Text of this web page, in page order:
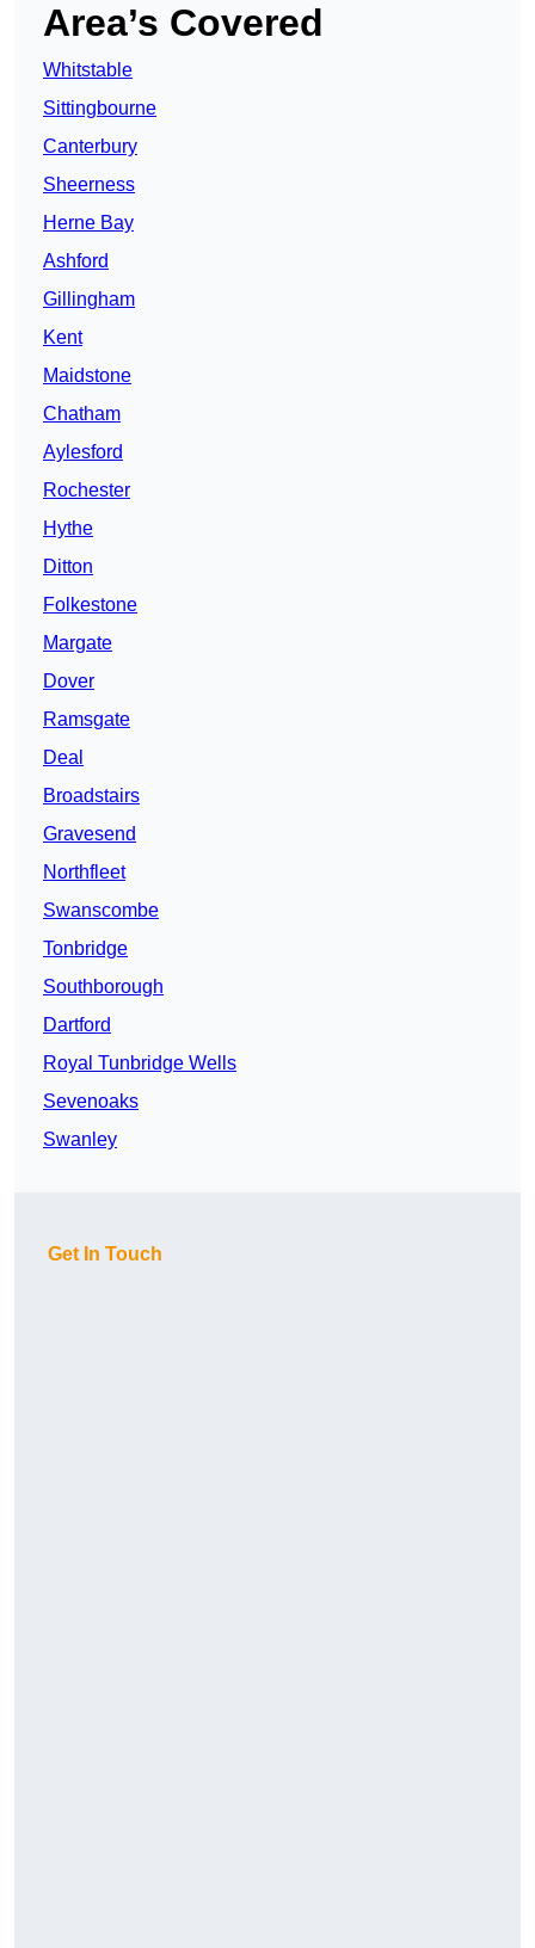
Area’s Covered
Whitstable
Sittingbourne
Canterbury
Sheerness
Herne Bay
Ashford
Gillingham
Kent
Maidstone
Chatham
Aylesford
Rochester
Hythe
Ditton
Folkestone
Margate
Dover
Ramsgate
Deal
Broadstairs
Gravesend
Northfleet
Swanscombe
Tonbridge
Southborough
Dartford
Royal Tunbridge Wells
Sevenoaks
Swanley
Get In Touch